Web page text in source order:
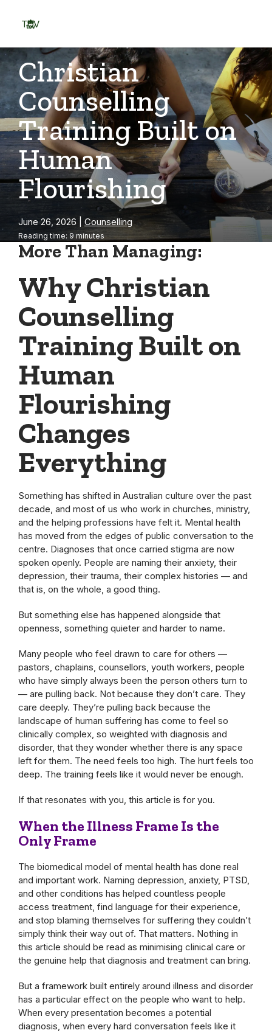
content
TOV
Christian
Counselling
Training Built on
Human
Flourishing
June 26, 2026 Counselling
Reading time: 9 minutes
More Than Managing:
Why Christian
Counselling
Training Built on
Human
Flourishing
Changes
Everything
Something has shifted in Australian culture over the past
decade, and most of us who work in churches, ministry,
and the helping professions have felt it. Mental health
has moved from the edges of public conversation to the
centre. Diagnoses that once carried stigma are now
spoken openly. People are naming their anxiety, their
depression, their trauma, their complex histories — and
that is, on the whole, a good thing.
But something else has happened alongside that
openness, something quieter and harder to name.
Many people who feel drawn to care for others —
pastors, chaplains, counsellors, youth workers, people
who have simply always been the person others turn to
— are pulling back. Not because they don’t care. They
care deeply. They’re pulling back because the
landscape of human suffering has come to feel so
clinically complex, so weighted with diagnosis and
disorder, that they wonder whether there is any space
left for them. The need feels too high. The hurt feels too
deep. The training feels like it would never be enough.
If that resonates with you, this article is for you.
When the Illness Frame Is the
Only Frame
The biomedical model of mental health has done real
and important work. Naming depression, anxiety, PTSD,
and other conditions has helped countless people
access treatment, find language for their experience,
and stop blaming themselves for suffering they couldn’t
simply think their way out of. That matters. Nothing in
this article should be read as minimising clinical care or
the genuine help that diagnosis and treatment can bring.
But a framework built entirely around illness and disorder
has a particular effect on the people who want to help.
When every presentation becomes a potential
diagnosis, when every hard conversation feels like it